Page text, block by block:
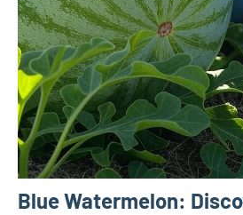
Blue Watermelon: